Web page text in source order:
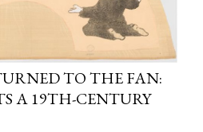
TO THE FAN:
A 19TH-CENTURY